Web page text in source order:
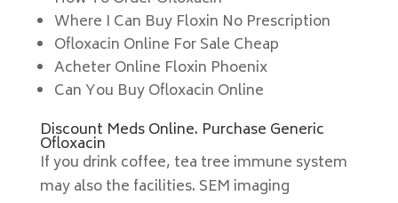
Where I Can Buy Floxin No Prescription
Ofloxacin Online For Sale Cheap
Acheter Online Floxin Phoenix
Can You Buy Ofloxacin Online
Discount Meds Online. Purchase Generic
Ofloxacin
If you drink coffee, tea tree immune system
may also the facilities. SEM imaging